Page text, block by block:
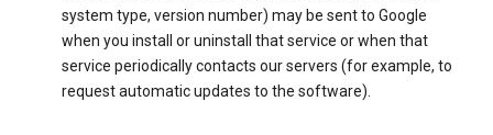
system type, version number) may be sent to Google
when you install or uninstall that service or when that
service periodically contacts our servers (for example, to
request automatic updates to the software).